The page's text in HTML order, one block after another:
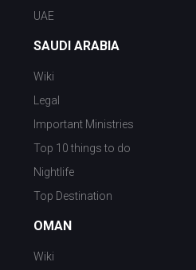
UAE
SAUDI ARABIA
Wiki
Legal
Important Ministries
Top 10 things to do
Nightlife
Top Destination
OMAN
Wiki